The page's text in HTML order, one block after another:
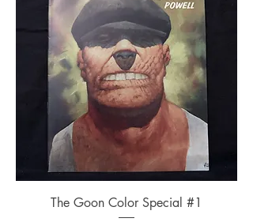
The Goon Color Special #1